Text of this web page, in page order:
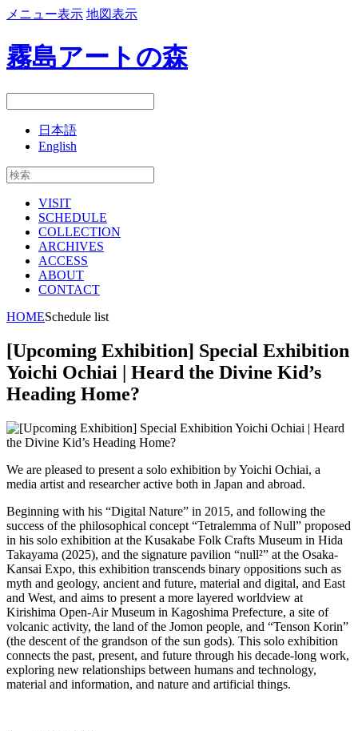
メニュー表示 地図表示
霧島アートの森
日本語
English
VISIT
SCHEDULE
COLLECTION
ARCHIVES
ACCESS
ABOUT
CONTACT
HOMESchedule list
[Upcoming Exhibition] Special Exhibition
Yoichi Ochiai | Heard the Divine Kid’s
Heading Home?
We are pleased to present a solo exhibition by Yoichi Ochiai, a
media artist and researcher active both in Japan and abroad.
Beginning with his “Digital Nature” in 2015, and following the
success of the philosophical concept “Tetralemma of Null” proposed
in his solo exhibition at the Kusakabe Folk Crafts Museum in Hida
Takayama (2025), and the signature pavilion “null²” at the Osaka-
Kansai Expo, this exhibition transcends binary oppositions such as
myth and geology, ancient and future, material and digital, and East
and West, and aims to present a more layered worldview at
Kirishima Open-Air Museum in Kagoshima Prefecture, a site of
volcanic activity, the land of the Jomon people, and “Tenson Korin”
(the descent of the grandson of the sun gods). This solo exhibition
connects the past, present, and future through his decade-long work,
exploring new relationships between humans and technology,
material and information, and nature and artificial things.